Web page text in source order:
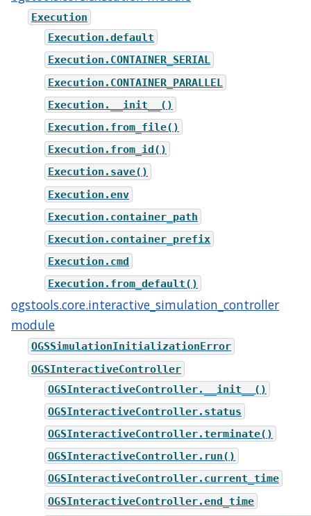
Execution
Execution.default
Execution.CONTAINER_SERIAL
Execution.CONTAINER_PARALLEL
Execution.__init__()
Execution.from_file()
Execution.from_id()
Execution.save()
Execution.env
Execution.container_path
Execution.container_prefix
Execution.cmd
Execution.from_default()
ogstools.core.interactive_simulation_controller
module
OGSSimulationInitializationError
OGSInteractiveController
OGSInteractiveController.__init__()
OGSInteractiveController.status
OGSInteractiveController.terminate()
OGSInteractiveController.run()
OGSInteractiveController.current_time
OGSInteractiveController.end_time